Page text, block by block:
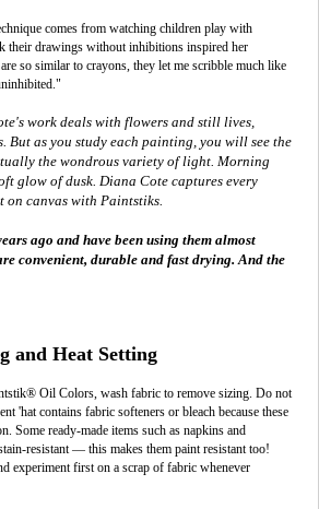
comes from watching children play with
their drawings without inhibitions inspired her
so similar to crayons, they let me scribble much like
work deals with flowers and still lives,
But as you study each painting, you will see the
the wondrous variety of light. Morning
glow of dusk. Diana Cote captures every
on canvas with Paintstiks.
ago and have been using them almost
convenient, durable and fast drying. And the
and Heat Setting
Oil Colors, wash fabric to remove sizing. Do not
'hat contains fabric softeners or bleach because these
Some ready-made items such as napkins and
resistant — this makes them paint resistant too!
experiment first on a scrap of fabric whenever